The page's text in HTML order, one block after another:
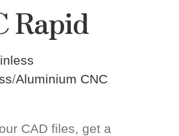
Rapid
/Aluminium CNC
CAD files, get a